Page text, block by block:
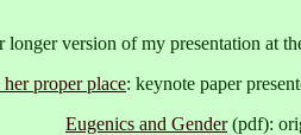
longer version of my presentation at
proper place: keynote paper
Eugenics and Gender(pdf):